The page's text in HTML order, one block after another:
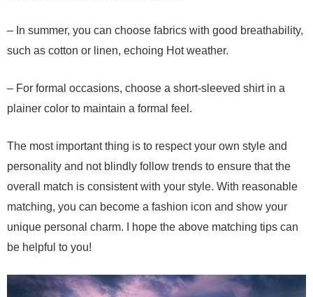
– In summer, you can choose fabrics with good breathability,
such as cotton or linen, echoing Hot weather.
– For formal occasions, choose a short-sleeved shirt in a
plainer color to maintain a formal feel.
The most important thing is to respect your own style and
personality and not blindly follow trends to ensure that the
overall match is consistent with your style. With reasonable
matching, you can become a fashion icon and show your
unique personal charm. I hope the above matching tips can
be helpful to you!